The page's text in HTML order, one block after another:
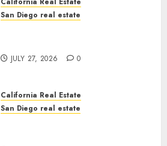
San Diego real estate
JULY 27, 2026 0
California Real Estate
San Diego real estate